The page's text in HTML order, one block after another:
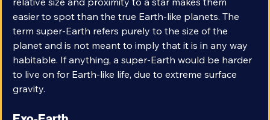
again, the reason these seem so common is that their
relative size and proximity to a star makes them
easier to spot than the true Earth-like planets. The
term super-Earth refers purely to the size of the
planet and is not meant to imply that it is in any way
habitable. If anything, a super-Earth would be harder
to live on for Earth-like life, due to extreme surface